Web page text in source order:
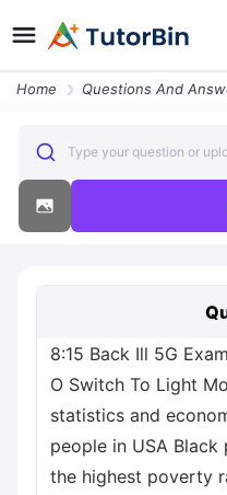
Home Questions And
Type your question or
8:15 Back Ill 5G
O Switch To Light
statistics and
people in USA
the highest poverty